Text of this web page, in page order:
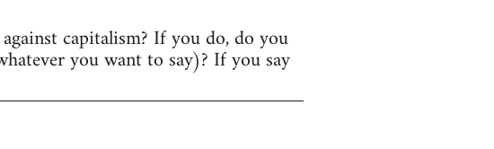
capitalism? If you do, do you
you want to say)? If you say